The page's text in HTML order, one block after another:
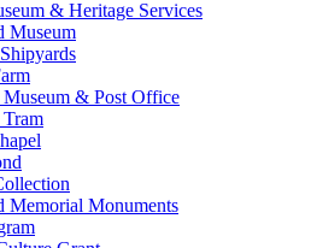
& Heritage Services
Museum
Museum & Post Office
Tram
Memorial Monuments